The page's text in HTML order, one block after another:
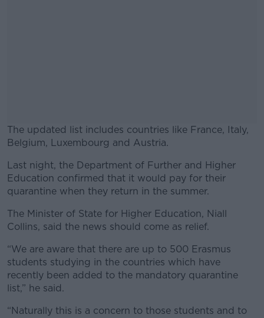
The updated list includes countries like France, Italy,
Belgium, Luxembourg and Austria.
#AD
Last night, the Department of Further and Higher
Education confirmed that it would pay for their
quarantine when they return in the summer.
The Minister of State for Higher Education, Niall
Collins, said the news should come as relief.
“We are aware that there are up to 500 Erasmus
students studying in the countries which have
recently been added to the mandatory quarantine
list,” he said.
“Naturally this is a concern to those students and to